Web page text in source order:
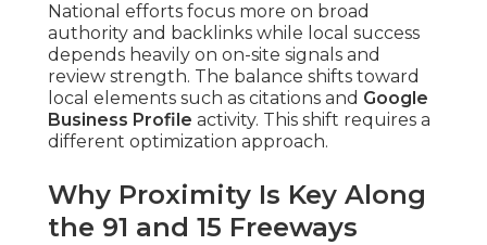
National efforts focus more on broad
authority and backlinks while local success
depends heavily on on-site signals and
review strength. The balance shifts toward
local elements such as citations and Google
Business Profile activity. This shift requires a
different optimization approach.
Why Proximity Is Key Along
the 91 and 15 Freeways